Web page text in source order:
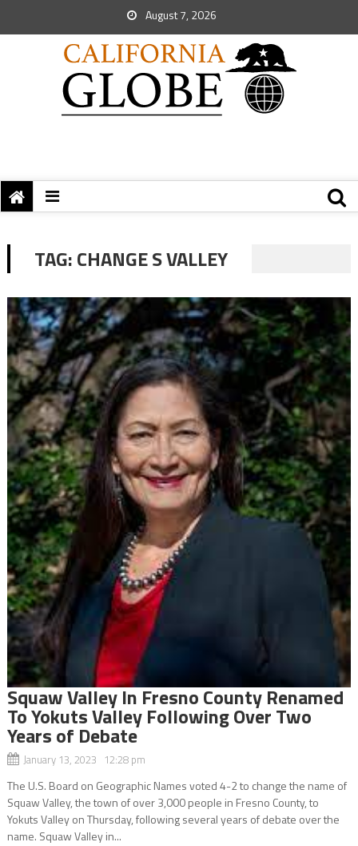
August 7, 2026
TAG:CHANGE S VALLEY
Squaw Valley In Fresno County Renamed
To Yokuts Valley Following Over Two
Years of Debate
January 13, 2023 12:28 pm
The U.S. Board on Geographic Names voted 4-2 to change the name of
Squaw Valley, the town of over 3,000 people in Fresno County, to
Yokuts Valley on Thursday, following several years of debate over the
name. Squaw Valley in...